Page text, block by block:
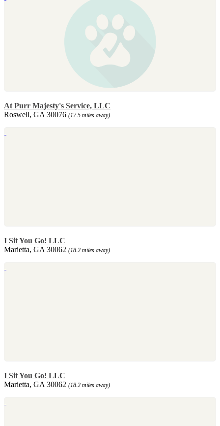
At Purr Majesty's Service, LLC
Roswell, GA 30076 (17.5 miles away)
I Sit You Go! LLC
Marietta, GA 30062 (18.2 miles away)
I Sit You Go! LLC
Marietta, GA 30062 (18.2 miles away)